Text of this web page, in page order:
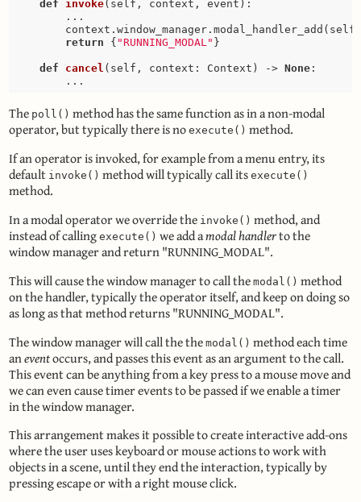
def invoke(self, context, event) :
        ...
return { "RUNNING_MODAL" }
def cancel (self, context: Context) -> None :
The poll() method has the same function as in a non-modal
operator, but typically there is no execute() method.
If an operator is invoked, for example from a menu entry, its
default invoke() method will typically call its execute()
method.
In a modal operator we override the invoke() method, and
instead of calling execute() we add amodal handlerto the
window manager and return "RUNNING_MODAL".
This will cause the window manager to call the modal() method
on the handler, typically the operator itself, and keep on doing so
as long as that method returns "RUNNING_MODAL".
The window manager will call the the modal() method each time
aneventoccurs, and passes this event as an argument to the call.
This event can be anything from a key press to a mouse move and
we can even cause timer events to be passed if we enable a timer
in the window manager.
This arrangement makes it possible to create interactive add-ons
where the user uses keyboard or mouse actions to work with
objects in a scene, until they end the interaction, typically by
pressing escape or with a right mouse click.